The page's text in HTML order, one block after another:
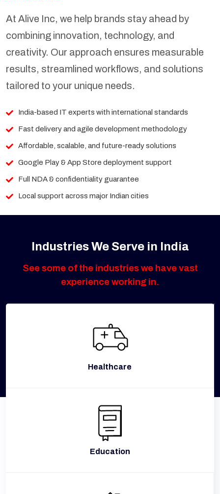
At Alive Inc, we help brands stay ahead by
combining innovation, technology, and
creativity. Our approach ensures measurable
results, streamlined workflows, and solutions
tailored to your unique needs.
India-based IT experts with international standards
Fast delivery and agile development methodology
Affordable, scalable, and future-ready solutions
Google Play & App Store deployment support
Full NDA & confidentiality guarantee
Local support across major Indian cities
Industries We Serve in India
See some of the industries we have vast
experience working in.
Healthcare
Education